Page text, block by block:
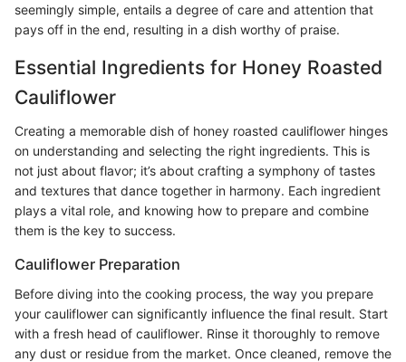
seemingly simple, entails a degree of care and attention that
pays off in the end, resulting in a dish worthy of praise.
Essential Ingredients for Honey Roasted
Cauliflower
Creating a memorable dish of honey roasted cauliflower hinges
on understanding and selecting the right ingredients. This is
not just about flavor; it’s about crafting a symphony of tastes
and textures that dance together in harmony. Each ingredient
plays a vital role, and knowing how to prepare and combine
them is the key to success.
Cauliflower Preparation
Before diving into the cooking process, the way you prepare
your cauliflower can significantly influence the final result. Start
with a fresh head of cauliflower. Rinse it thoroughly to remove
any dust or residue from the market. Once cleaned, remove the